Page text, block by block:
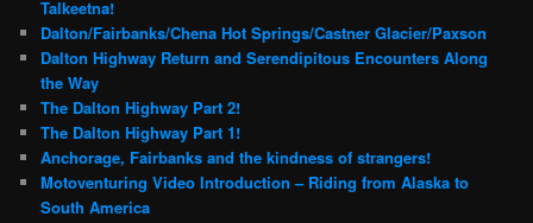
Talkeetna!
Dalton/Fairbanks/Chena Hot Springs/Castner Glacier/Paxson
Dalton Highway Return and Serendipitous Encounters Along
the Way
The Dalton Highway Part 2!
The Dalton Highway Part 1!
Anchorage, Fairbanks and the kindness of strangers!
Motoventuring Video Introduction – Riding from Alaska to
South America